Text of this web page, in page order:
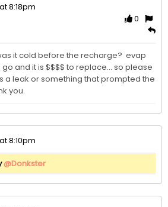
8:18pm
0
it cold before the recharge?  evap
and it is $$$$ to replace... so please
a leak or something that prompted the
you.
8:10pm
@Donkster